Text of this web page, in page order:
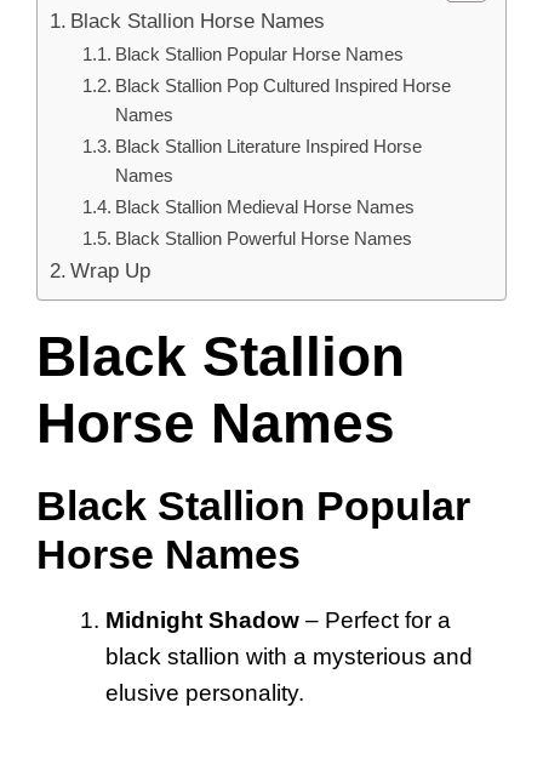
Black Stallion Horse Names
Black Stallion Popular Horse Names
Black Stallion Pop Cultured Inspired Horse
Names
Black Stallion Literature Inspired Horse
Names
Black Stallion Medieval Horse Names
Black Stallion Powerful Horse Names
Wrap Up
Black Stallion
Horse Names
Black Stallion Popular
Horse Names
Midnight Shadow – Perfect for a
black stallion with a mysterious and
elusive personality.